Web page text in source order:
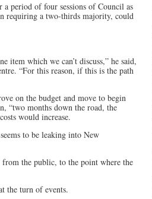
period of four sessions of Council as
requiring a two-thirds majority, could
item which we can’t discuss,” he said,
“For this reason, if this is the path
on the budget and move to begin
“two months down the road, the
would increase.
to be leaking into New
the public, to the point where the
the turn of events.